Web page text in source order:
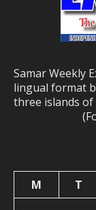
Samar Weekly
lingual format
three islands of
M
T